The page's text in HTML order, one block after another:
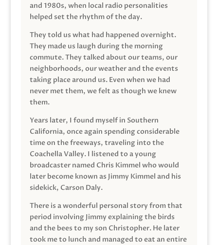
and 1980s, when local radio personalities
helped set the rhythm of the day.
They told us what had happened overnight.
They made us laugh during the morning
commute. They talked about our teams, our
neighborhoods, our weather and the events
taking place around us. Even when we had
never met them, we felt as though we knew
them.
Years later, I found myself in Southern
California, once again spending considerable
time on the freeways, traveling into the
Coachella Valley. I listened to a young
broadcaster named Chris Kimmel who would
later become known as Jimmy Kimmel and his
sidekick, Carson Daly.
There is a wonderful personal story from that
period involving Jimmy explaining the birds
and the bees to my son Christopher. He later
took me to lunch and managed to eat an entire